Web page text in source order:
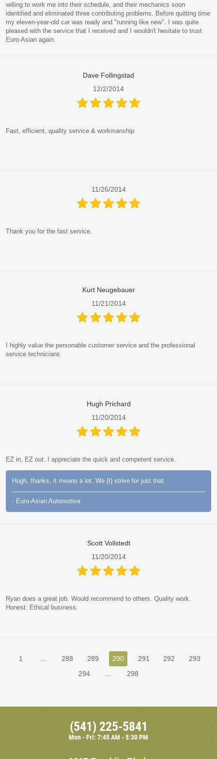
willing to work me into their schedule, and their mechanics soon
identified and eliminated three contributing problems. Before quitting time
my eleven-year-old car was ready and "running like new". I was quite
pleased with the service that I received and I wouldn't hesitate to trust
Euro-Asian again.
Dave Follingstad
12/2/2014
Fast, efficient, quality service & workmanship
11/26/2014
Thank you for the fast service.
Kurt Neugebauer
11/21/2014
I highly value the personable customer service and the professional
service technicians
Hugh Prichard
11/20/2014
EZ in, EZ out. I appreciate the quick and competent service.
Hugh, thanks, it means a lot. We (I) strive for just that.
- Euro-Asian Automotive
Scott Vollstedt
11/20/2014
Ryan does a great job. Would recommend to others. Quality work.
Honest. Ethical business.
1 288 289 290 291 292
293
294
298
(541) 225-5841
Mon - Fri: 7:45 AM - 5:30 PM